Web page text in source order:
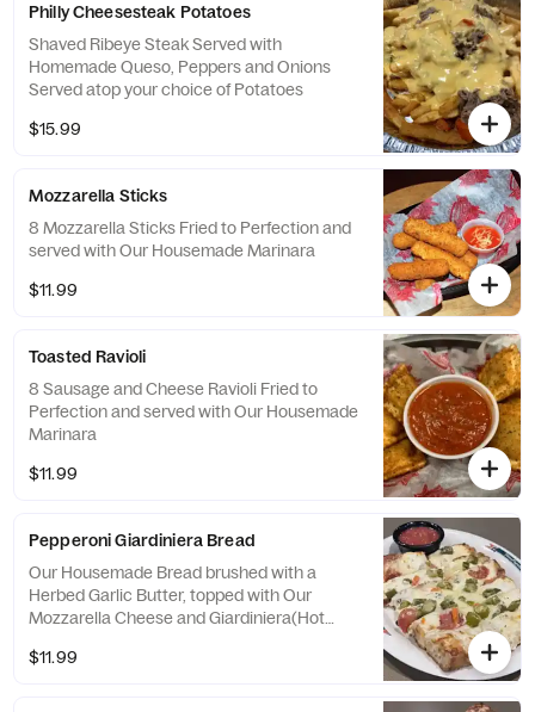
Philly Cheesesteak Potatoes
Shaved Ribeye Steak Served with
Homemade Queso, Peppers and Onions
Served atop your choice of Potatoes
$15.99
Mozzarella Sticks
8 Mozzarella Sticks Fried to Perfection and
served with Our Housemade Marinara
$11.99
Toasted Ravioli
8 Sausage and Cheese Ravioli Fried to
Perfection and served with Our Housemade
Marinara
$11.99
Pepperoni Giardiniera Bread
Our Housemade Bread brushed with a
Herbed Garlic Butter, topped with Our
Mozzarella Cheese and Giardiniera(Hot
perfection and served with Housemade
$11.99